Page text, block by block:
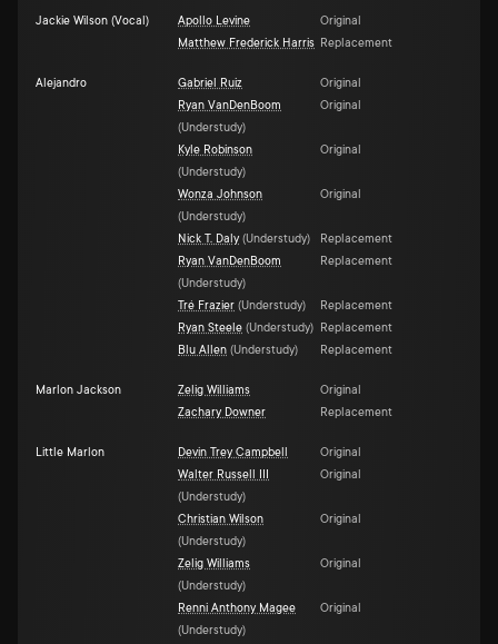
Jackie Wilson (Vocal) Apollo Levine
Original
Matthew Frederick Harris Replacement
Alejandro Gabriel Ruiz
Original
Ryan VanDenBoom
(Understudy)
Original
Kyle Robinson
(Understudy)
Original
Wonza Johnson
(Understudy)
Original
Nick T. Daly (Understudy)
Replacement
Ryan VanDenBoom
(Understudy)
Replacement
Tré Frazier (Understudy)
Replacement
Ryan Steele (Understudy)
Replacement
Blu Allen (Understudy) Replacement
Marlon Jackson Zelig Williams
Original
Zachary Downer
Replacement
Little Marlon Devin Trey Campbell
Original
Walter Russell III
(Understudy)
Original
Christian Wilson
(Understudy)
Original
Zelig Williams
(Understudy)
Original
Renni Anthony Magee
(Understudy)
Original